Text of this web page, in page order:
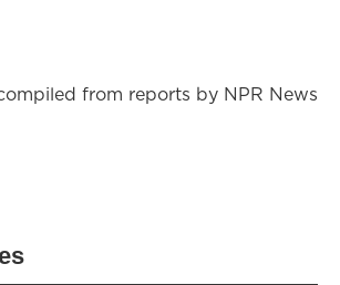
from reports by NPR News